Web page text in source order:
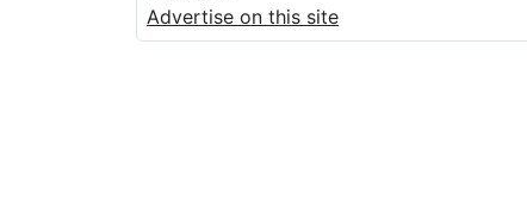
Advertise on this site